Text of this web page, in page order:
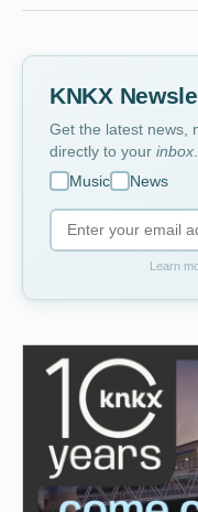
KNKX
Get the latest news,
directly to your inbox
Music
News
Learn